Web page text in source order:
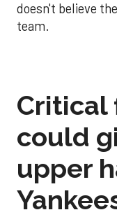
39
seconds
doesn't believe
team.
Critical
could
upper